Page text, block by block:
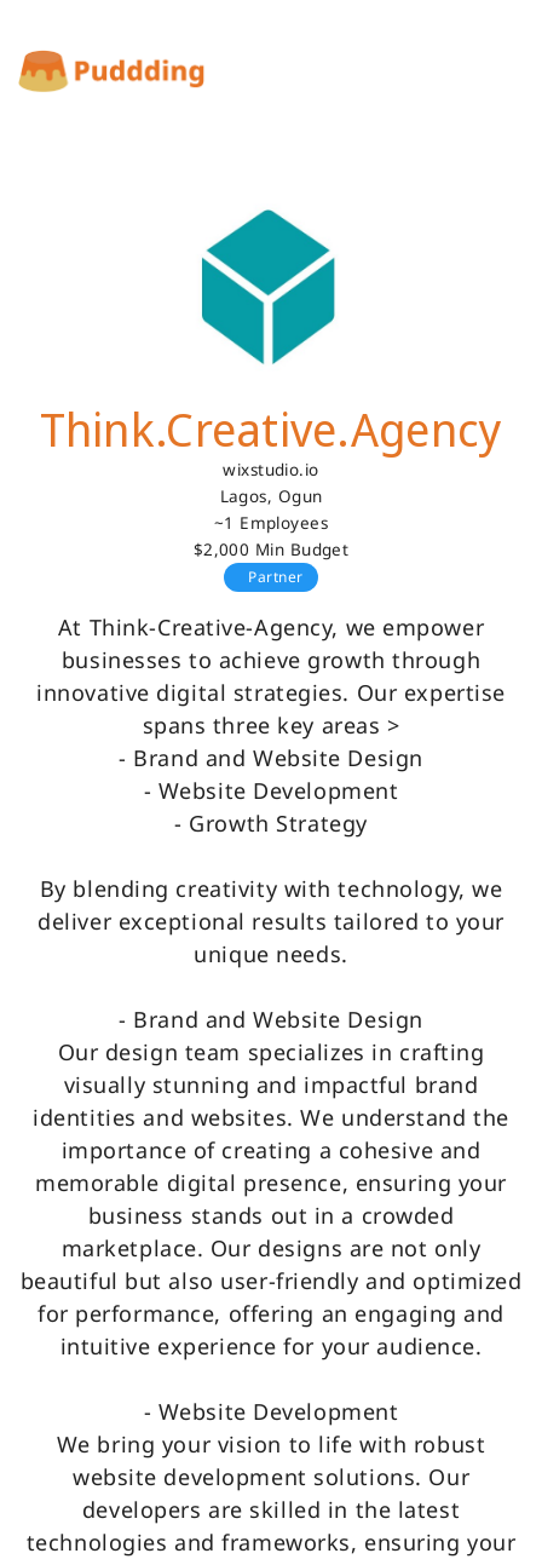
Think.Creative.Agency
wixstudio.io
Lagos, Ogun
~1 Employees
$2,000 Min Budget
Partner
At Think-Creative-Agency, we empower
businesses to achieve growth through
innovative digital strategies. Our expertise
spans three key areas >
- Brand and Website Design
- Website Development
- Growth Strategy
By blending creativity with technology, we
deliver exceptional results tailored to your
unique needs.
- Brand and Website Design
Our design team specializes in crafting
visually stunning and impactful brand
identities and websites. We understand the
importance of creating a cohesive and
memorable digital presence, ensuring your
business stands out in a crowded
marketplace. Our designs are not only
beautiful but also user-friendly and optimized
for performance, offering an engaging and
intuitive experience for your audience.
- Website Development
We bring your vision to life with robust
website development solutions. Our
developers are skilled in the latest
technologies and frameworks, ensuring your